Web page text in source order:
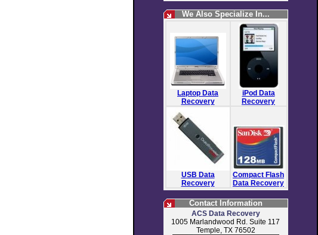
We Also Specialize In...
Laptop Data
Recovery
iPod Data
Recovery
USB Data
Recovery
Compact Flash
Data Recovery
Contact Information
ACS Data Recovery
1005 Marlandwood Rd. Suite 117
Temple, TX 76502